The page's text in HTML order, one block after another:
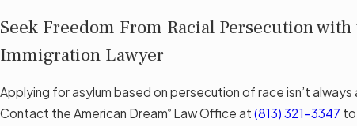
Seek Freedom From Racial Persecution
Immigration Lawyer
Applying for asylum based on persecution of race isn’t
Contact the American Dream® Law Office at (813) 321-3347 to